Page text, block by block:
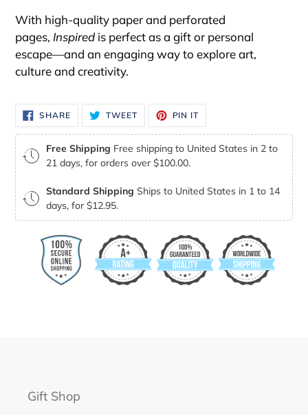
With high-quality paper and perforated
pages, Inspired is perfect as a gift or personal
escape—and an engaging way to explore art,
culture and creativity.
SHARESHARE
ON
FACEBOOK
TWEETTWEET
TWITTER
PIN IT
PINTEREST
Free Shipping Free shipping to United States in 2 to
21 days, for orders over $100.00.
Standard Shipping Ships to United States in 1 to 14
days, for $12.95.
Gift Shop